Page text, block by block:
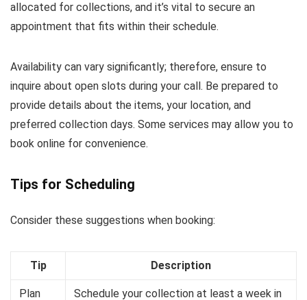
allocated for collections, and it’s vital to secure an
appointment that fits within their schedule.
Availability can vary significantly; therefore, ensure to
inquire about open slots during your call. Be prepared to
provide details about the items, your location, and
preferred collection days. Some services may allow you to
book online for convenience.
Tips for Scheduling
Consider these suggestions when booking:
Tip Description
Plan Schedule your collection at least a week in